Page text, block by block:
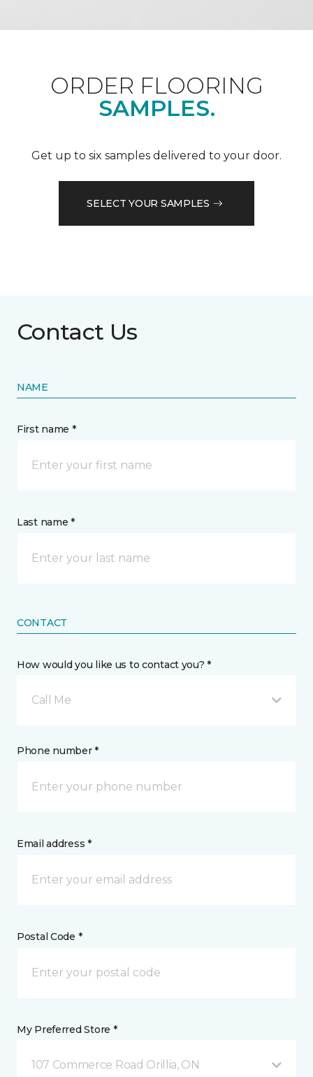
ORDER FLOORING
SAMPLES.
Get up to six samples delivered to your door.
SELECT YOUR SAMPLES
Contact Us
NAME
First name *
Last name *
CONTACT
How would you like us to contact you? *
Call Me
Phone number *
Email address *
Postal Code *
My Preferred Store *
107 Commerce Road Orillia, ON